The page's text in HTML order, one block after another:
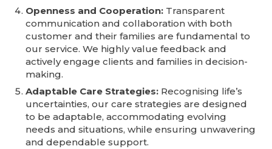
Openness and Cooperation: Transparent
communication and collaboration with both
customer and their families are fundamental to
our service. We highly value feedback and
actively engage clients and families in decision-
making.
Adaptable Care Strategies: Recognising life’s
uncertainties, our care strategies are designed
to be adaptable, accommodating evolving
needs and situations, while ensuring unwavering
and dependable support.